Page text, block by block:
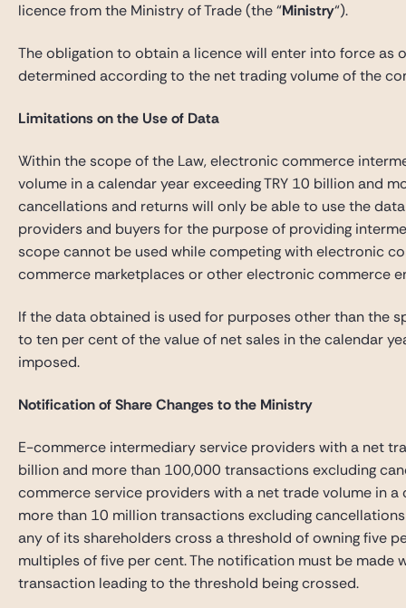
licence from the Ministry of Trade (the “Ministry“).
The obligation to obtain a licence will enter into force as
determined according to the net trading volume of the
Limitations on the Use of Data
Within the scope of the Law, electronic commerce
volume in a calendar year exceeding TRY 10 billion and
cancellations and returns will only be able to use the
providers and buyers for the purpose of providing
scope cannot be used while competing with electronic
commerce marketplaces or other electronic commerce
If the data obtained is used for purposes other than the
to ten per cent of the value of net sales in the calendar
imposed.
Notification of Share Changes to the Ministry
E-commerce intermediary service providers with a net
billion and more than 100,000 transactions excluding
commerce service providers with a net trade volume in a
more than 10 million transactions excluding
any of its shareholders cross a threshold of owning five
multiples of five per cent. The notification must be made
transaction leading to the threshold being crossed.